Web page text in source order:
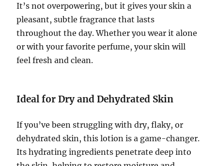
It’s not overpowering, but it gives your skin a
pleasant, subtle fragrance that lasts
throughout the day. Whether you wear it alone
or with your favorite perfume, your skin will
feel fresh and clean.
Ideal for Dry and Dehydrated Skin
If you’ve been struggling with dry, flaky, or
dehydrated skin, this lotion is a game-changer.
Its hydrating ingredients penetrate deep into